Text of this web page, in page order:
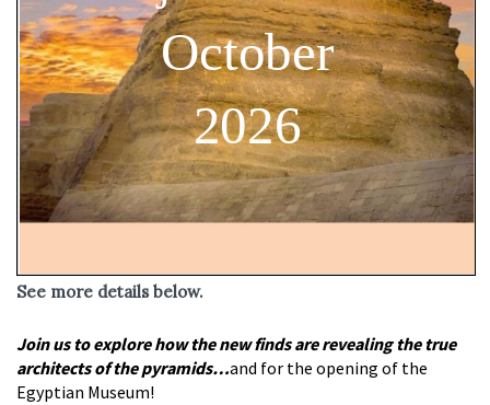
See more details below.
Join us to explore how the new finds are revealing the true
architects of the pyramids…and for the opening of the
Egyptian Museum!